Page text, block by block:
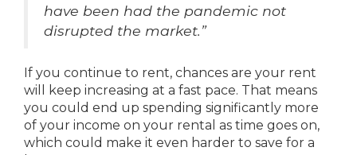
have been had the pandemic not
disrupted the market.”
If you continue to rent, chances are your rent
will keep increasing at a fast pace. That means
you could end up spending significantly more
of your income on your rental as time goes on,
which could make it even harder to save for a